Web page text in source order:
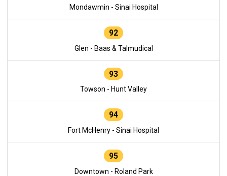
Mondawmin - Sinai Hospital
92
Glen - Baas & Talmudical
93
Towson - Hunt Valley
94
Fort McHenry - Sinai Hospital
95
Downtown - Roland Park